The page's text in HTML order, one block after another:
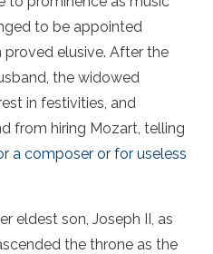
to be appointed
proved elusive. After the
the widowed
in festivities, and
from hiring Mozart, telling
a composer or for useless
eldest son, Joseph II, as
the throne as the